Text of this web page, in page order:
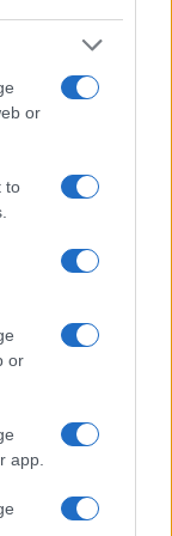
or
to
or
app.
do differ across
has an
80D has an
project
framing view,
both cameras
viewfinder of the
transmitted
human eye.
core
of similar